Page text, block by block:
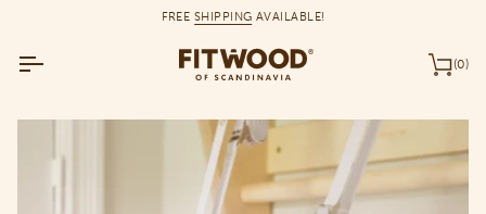
FREE SHIPPING AVAILABLE!
(0)